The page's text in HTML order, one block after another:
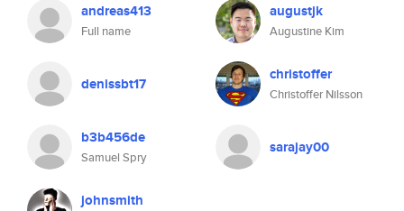
andreas413
Full name
augustjk
Augustine Kim
denissbt17 christoffer
Christoffer Nilsson
b3b456de
Samuel Spry
sarajay00
johnsmith